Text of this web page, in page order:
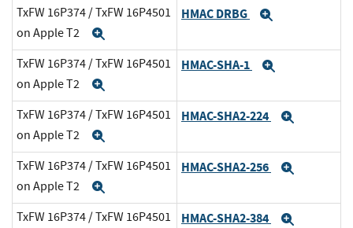
TxFW 16P374 / TxFW 16P4501
on Apple T2
HMAC DRBG
TxFW 16P374 / TxFW 16P4501
on Apple T2
HMAC-SHA-1
TxFW 16P374 / TxFW 16P4501
on Apple T2
HMAC-SHA2-224
TxFW 16P374 / TxFW 16P4501
on Apple T2
HMAC-SHA2-256
TxFW 16P374 / TxFW 16P4501
HMAC-SHA2-384